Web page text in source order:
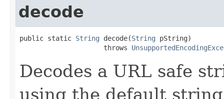
decode
public static String decode(String pString)
                     throws
Decodes a URL safe
using the default